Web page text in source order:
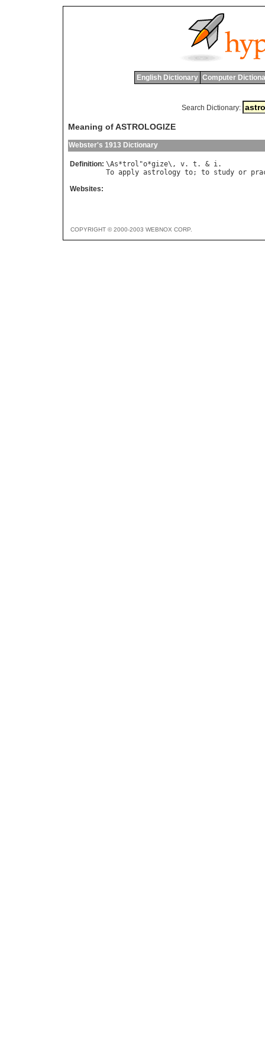
English Dictionary Computer
Search Dictionary:
Meaning of ASTROLOGIZE
Webster's 1913 Dictionary
Definition: \As*trol "o*gize\, v. t . & i
To apply astrology to; to study or
Websites:
COPYRIGHT © 2000-2003 WEBNOX CORP.